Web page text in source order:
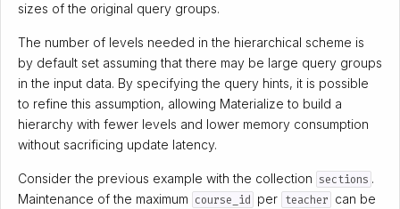
sizes of the original query groups.
The number of levels needed in the hierarchical scheme is
by default set assuming that there may be large query groups
in the input data. By specifying the query hints, it is possible
to refine this assumption, allowing Materialize to build a
hierarchy with fewer levels and lower memory consumption
without sacrificing update latency.
Consider the previous example with the collection sections .
Maintenance of the maximum course_id per teacher can be